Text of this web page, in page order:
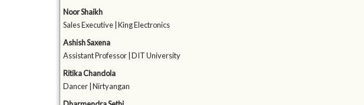
Noor Shaikh
Sales Executive | King Electronics
Ashish Saxena
Assistant Professor | DIT University
Ritika Chandola
Dancer | Nirtyangan